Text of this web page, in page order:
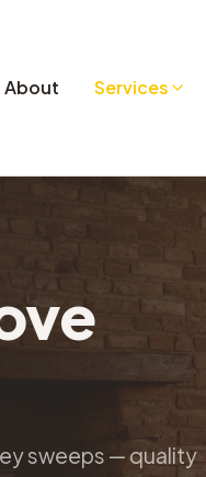
About Services
sweeps — quality